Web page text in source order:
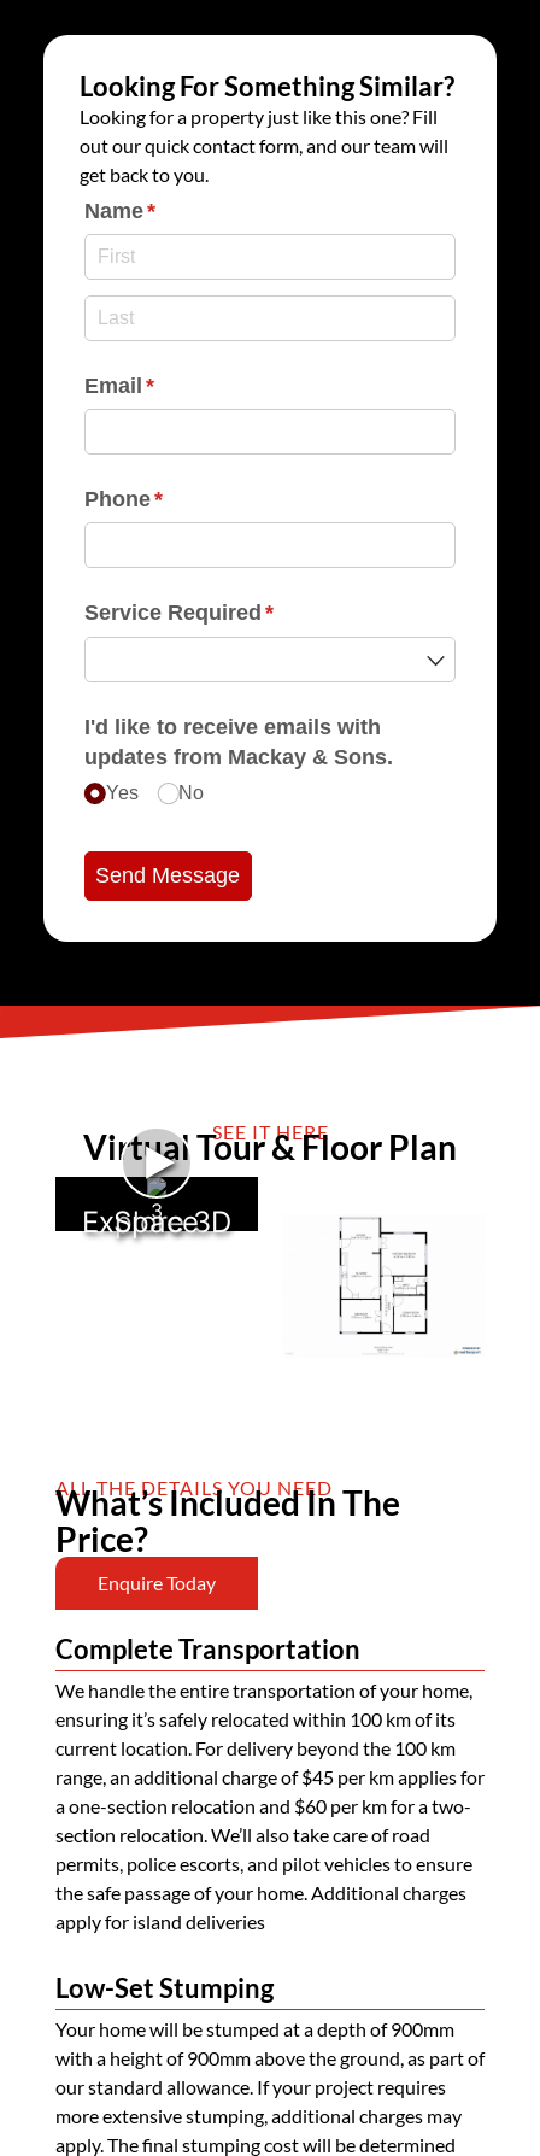
Looking For Something Similar?
Looking for a property just like this one? Fill
out our quick contact form, and our team will
get back to you.
Name*
(required)
Email *
(required)
Phone*
(required)
Service Required *
(required)
I'd like to receive emails with
updates from Mackay & Sons.
Yes No
Send Message
SEE IT HERE
Virtual Tour & Floor Plan
►
Explore 3D Space
3
ALL THE DETAILS YOU NEED
What’s Included In The
Price?
Enquire Today
Complete Transportation
We handle the entire transportation of your home,
ensuring it’s safely relocated within 100 km of its
current location. For delivery beyond the 100 km
range, an additional charge of $45 per km applies for
a one-section relocation and $60 per km for a two-
section relocation. We’ll also take care of road
permits, police escorts, and pilot vehicles to ensure
the safe passage of your home. Additional charges
apply for island deliveries
Low-Set Stumping
Your home will be stumped at a depth of 900mm
with a height of 900mm above the ground, as part of
our standard allowance. If your project requires
more extensive stumping, additional charges may
apply. The final stumping cost will be determined